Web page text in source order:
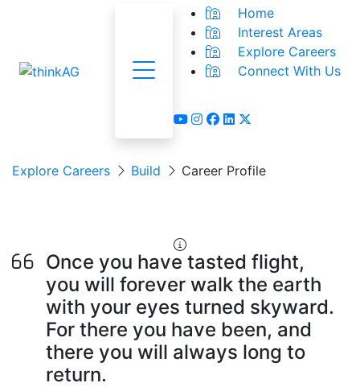
Menu
Home
Interest Areas
Explore Careers
Connect With Us
youtube
instagram
facebook
linkedin
x-twitter
Explore Careers Build Career Profile
Once you have tasted flight,
you will forever walk the earth
with your eyes turned skyward.
For there you have been, and
there you will always long to
return.